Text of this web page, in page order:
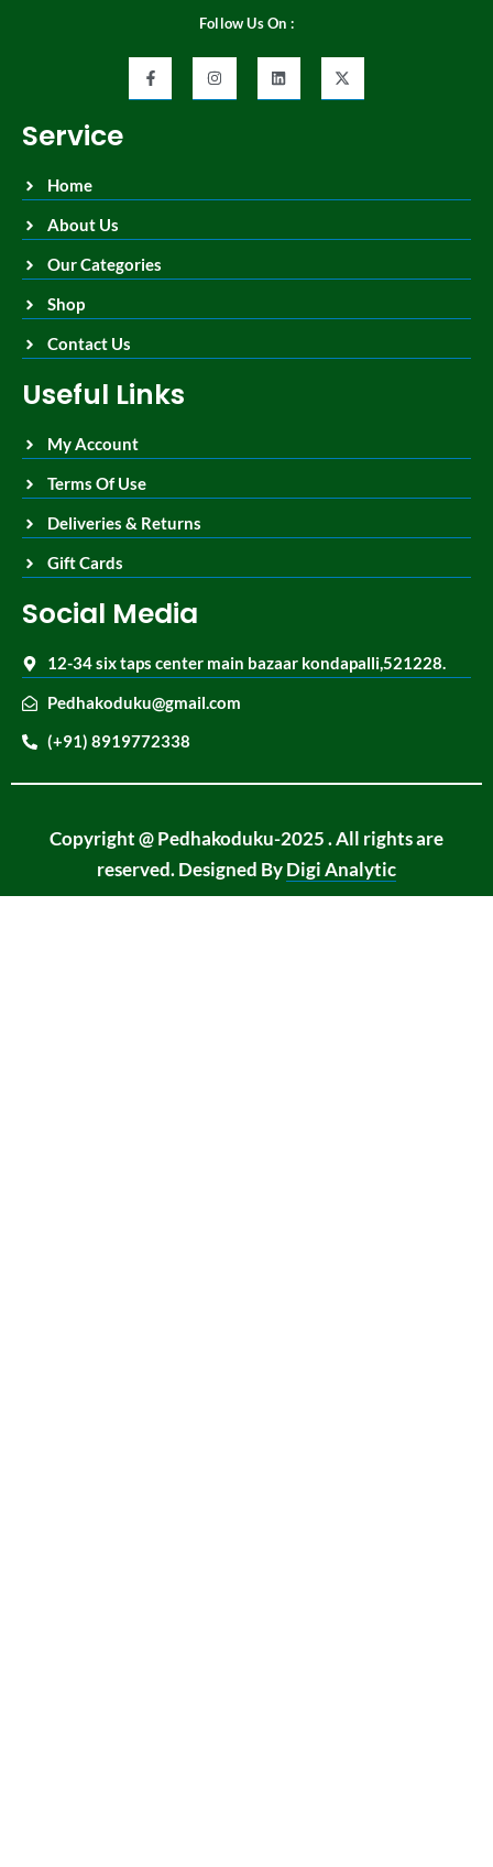
Follow Us On :
Service
Home
About Us
Our Categories
Shop
Contact Us
Useful Links
My Account
Terms Of Use
Deliveries & Returns
Gift Cards
Social Media
12-34 six taps center main bazaar kondapalli,521228.
Pedhakoduku@gmail.com
(+91) 8919772338
Copyright @ Pedhakoduku-2025 . All rights are
reserved. Designed ByDigi Analytic